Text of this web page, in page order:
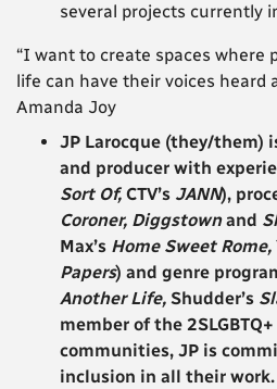
several projects currently
“I want to create spaces where
life can have their voices heard
Amanda Joy
JP Larocque (they/them)
and producer with
Sort Of, CTV’s JANN),
Coroner, Diggstownand
Max’s Home Sweet Rome,
Papers) and genre
Another Life, Shudder’s
member of the
communities, JP is
inclusion in all their work.